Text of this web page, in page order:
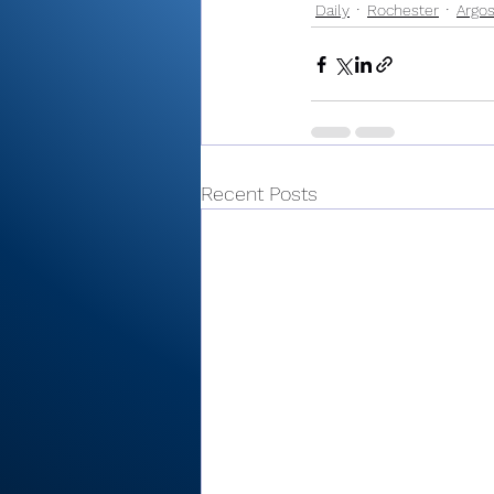
Daily Rochester Argos
Recent Posts